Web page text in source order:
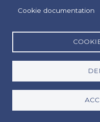
Cookie documentation
accepted.
Although CDW
in the event of an
the following list of
Group C, D, D1, E, E1, F,